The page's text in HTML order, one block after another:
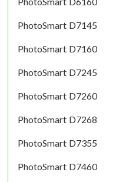
PhotoSmart D7145
PhotoSmart D7160
PhotoSmart D7245
PhotoSmart D7260
PhotoSmart D7268
PhotoSmart D7355
PhotoSmart D7460